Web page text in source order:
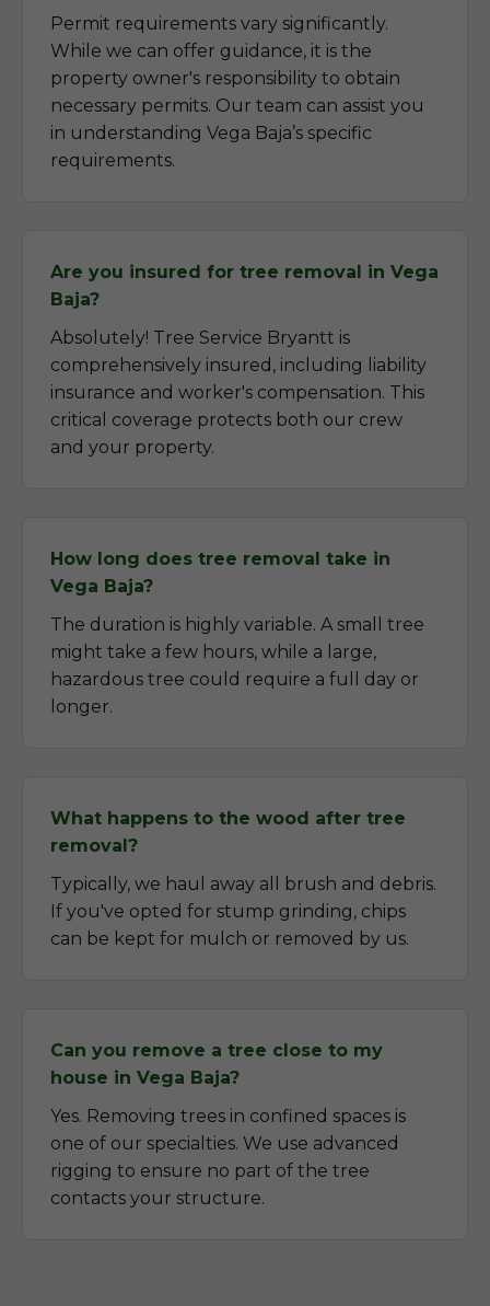
Permit requirements vary significantly.
While we can offer guidance, it is the
property owner's responsibility to obtain
necessary permits. Our team can assist you
in understanding Vega Baja’s specific
requirements.
Are you insured for tree removal in Vega
Baja?
Absolutely! Tree Service Bryantt is
comprehensively insured, including liability
insurance and worker's compensation. This
critical coverage protects both our crew
and your property.
How long does tree removal take in
Vega Baja?
The duration is highly variable. A small tree
might take a few hours, while a large,
hazardous tree could require a full day or
longer.
What happens to the wood after tree
removal?
Typically, we haul away all brush and debris.
If you've opted for stump grinding, chips
can be kept for mulch or removed by us.
Can you remove a tree close to my
house in Vega Baja?
Yes. Removing trees in confined spaces is
one of our specialties. We use advanced
rigging to ensure no part of the tree
contacts your structure.